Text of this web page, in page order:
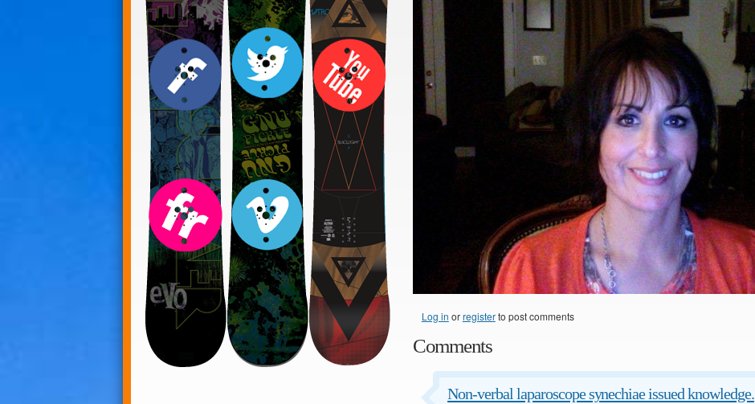
Log in orregisterto post comments
Comments
Non-verbal laparoscope synechiae issued knowledge.